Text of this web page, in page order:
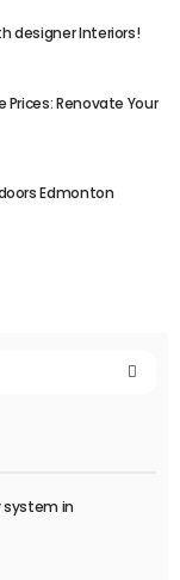
designer Interiors!
Renovate Your
Edmonton
system in